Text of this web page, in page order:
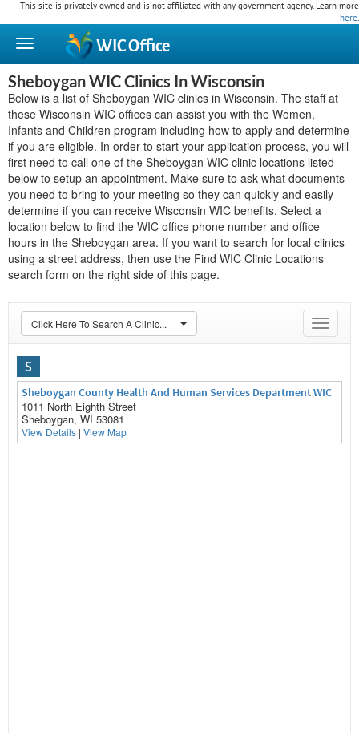
This site is privately owned and is not affiliated with any government agency. Learn more
here.
WICOffice
Sheboygan WIC Clinics In Wisconsin
Below is a list of Sheboygan WIC clinics in Wisconsin. The staff at
these Wisconsin WIC offices can assist you with the Women,
Infants and Children program including how to apply and determine
if you are eligible. In order to start your application process, you will
first need to call one of the Sheboygan WIC clinic locations listed
below to setup an appointment. Make sure to ask what documents
you need to bring to your meeting so they can quickly and easily
determine if you can receive Wisconsin WIC benefits. Select a
location below to find the WIC office phone number and office
hours in the Sheboygan area. If you want to search for local clinics
using a street address, then use the Find WIC Clinic Locations
search form on the right side of this page.
Toggle
Click Here To Search A Clinic...
S
Sheboygan County Health And Human Services Department WIC
1011 North Eighth Street
Sheboygan, WI 53081
View Details | View Map